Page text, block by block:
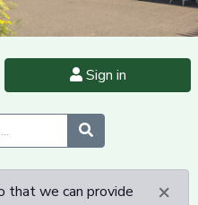
Sign in
×
that we can provide